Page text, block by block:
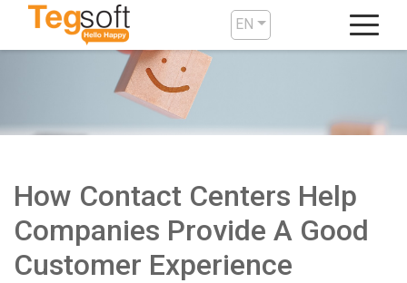
EN
How Contact Centers Help
Companies Provide A Good
Customer Experience